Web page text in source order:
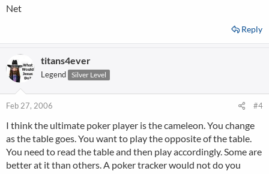
Net
Reply
titans4ever
Legend Silver Level
Feb 27, 2006 #4
I think the ultimate poker player is the cameleon. You change
as the table goes. You want to play the opposite of the table.
You need to read the table and then play accordingly. Some are
better at it than others. A poker tracker would not do you